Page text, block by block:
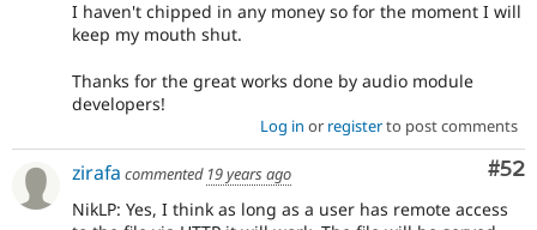
I haven't chipped in any money so for the moment I will
keep my mouth shut.
Thanks for the great works done by audio module
developers!
Log in or registerto post comments
#52
zirafa commented 19 years ago
NikLP: Yes, I think as long as a user has remote access